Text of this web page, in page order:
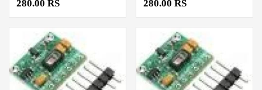
280.00 RS 280.00 RS